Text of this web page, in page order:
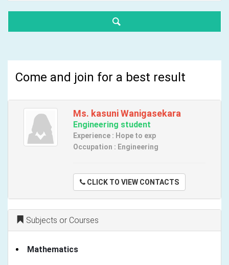
Come and join for a best result
Ms. kasuni Wanigasekara
Engineering student
Experience : Hope to exp
Occupation : Engineering
CLICK TO VIEW CONTACTS
Subjects or Courses
Mathematics